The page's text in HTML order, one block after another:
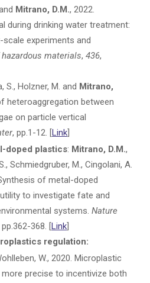
Mitrano, D.M., 2022.
during drinking water treatment:
experiments and
materials, 436,
S., Holzner, M. and Mitrano,
heteroaggregation between
on particle vertical
, pp.1-12. [Link]
doped plastics: Mitrano, D.M.,
Schmiedgruber, M., Cingolani, A.
of metal-doped
to investigate fate and
systems. Nature
pp.362-368. [Link]
regulation:
W., 2020. Microplastic
precise to incentivize both